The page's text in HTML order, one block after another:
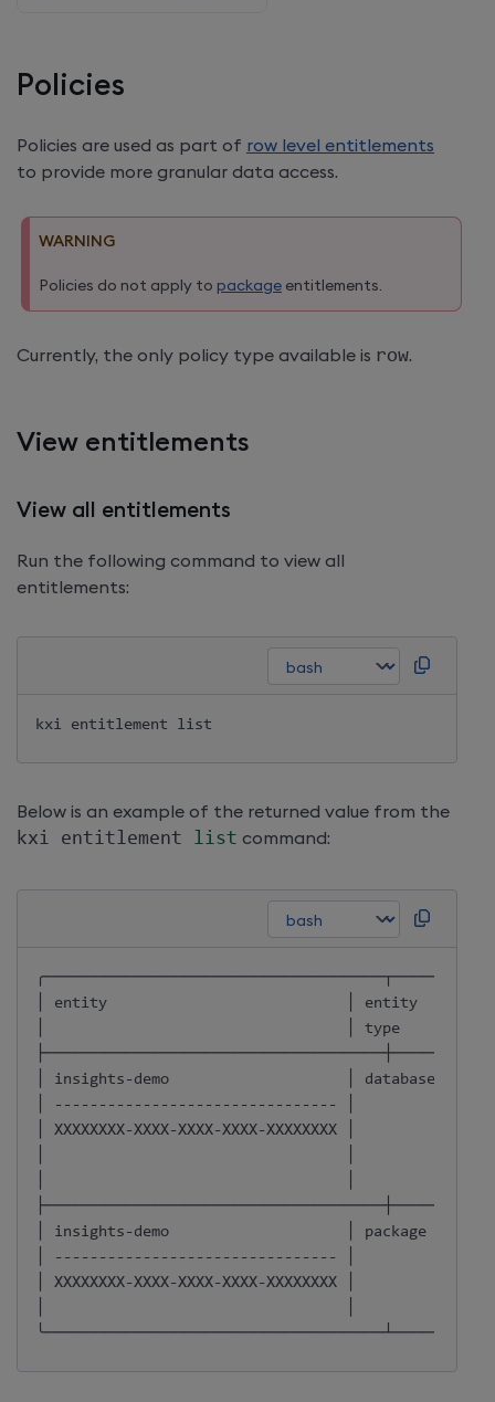
Policies
Policies are used as part of row level entitlements
to provide more granular data access.
WARNING
Policies do not apply to package entitlements.
Currently, the only policy type available is row.
View entitlements
View all entitlements
Run the following command to view all
entitlements:
Below is an example of the returned value from the
kxi entitlement list command:
│ entity                           │ entity   │
type
│ insights-demo                    │ database │
│ -------------------------------- │          │
│ XXXXXXXX-XXXX-XXXX-XXXX-XXXXXXXX │
│ insights-demo                    │ package  │
│ -------------------------------- │          │
│ XXXXXXXX-XXXX-XXXX-XXXX-XXXXXXXX │